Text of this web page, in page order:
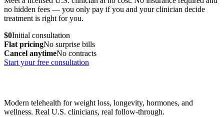
no hidden fees — you only pay if you and your clinician decide
treatment is right for you.
$0Initial consultation
Flat pricingNo surprise bills
Cancel anytimeNo contracts
Start your free consultation
Modern telehealth for weight loss, longevity, hormones, and
wellness. Real U.S. clinicians, real follow-through.